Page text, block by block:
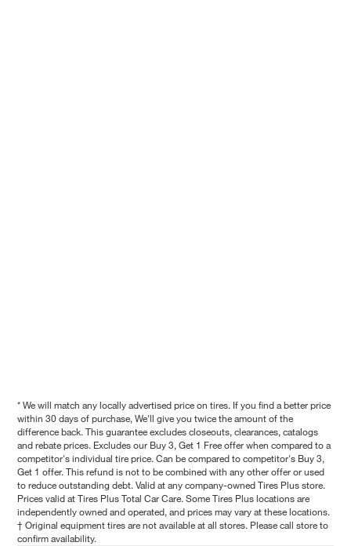
* We will match any locally advertised price on tires. If you find a better price
within 30 days of purchase, We'll give you twice the amount of the
difference back. This guarantee excludes closeouts, clearances, catalogs
and rebate prices. Excludes our Buy 3, Get 1 Free offer when compared to a
competitor's individual tire price. Can be compared to competitor's Buy 3,
Get 1 offer. This refund is not to be combined with any other offer or used
to reduce outstanding debt. Valid at any company-owned Tires Plus store.
Prices valid at Tires Plus Total Car Care. Some Tires Plus locations are
independently owned and operated, and prices may vary at these locations.
† Original equipment tires are not available at all stores. Please call store to
confirm availability.